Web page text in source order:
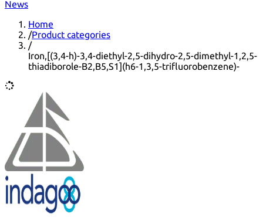
News
Home
/Product categories
/
Iron,[(3,4-h)-3,4-diethyl-2,5-dihydro-2,5-dimethyl-1,2,5-
thiadiborole-B2,B5,S1](h6-1,3,5-trifluorobenzene)-